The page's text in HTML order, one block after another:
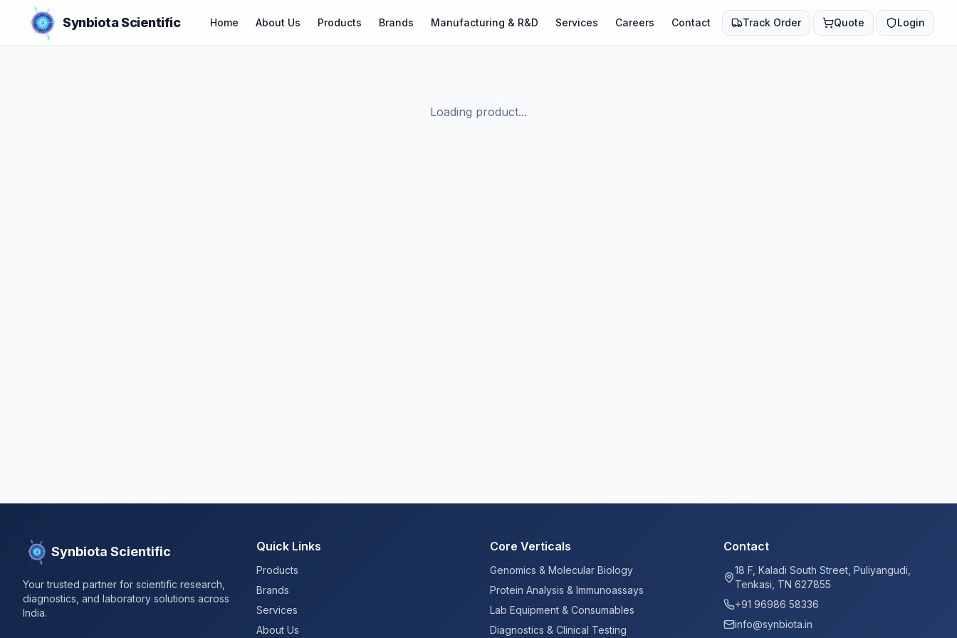
Synbiota Scientific Home About Us Products Brands Manufacturing & R&D Services Careers Contact Track Order Quote Login
Loading product...
Synbiota Scientific
Your trusted partner for scientific research,
diagnostics, and laboratory solutions across
India.
Quick Links
Products
Brands
Services
About Us
Core Verticals
Genomics & Molecular Biology
Protein Analysis & Immunoassays
Lab Equipment & Consumables
Diagnostics & Clinical Testing
Contact
18 F, Kaladi South Street, Puliyangudi,
Tenkasi, TN 627855
+91 96986 58336
info@synbiota.in